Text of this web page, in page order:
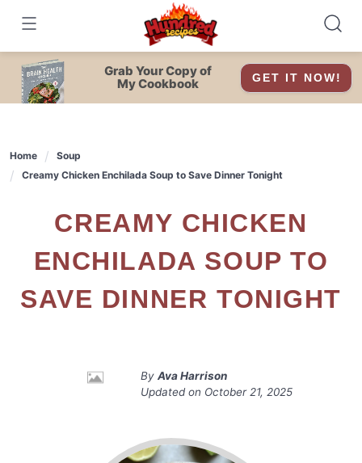
content
Grab Your Copy of
My Cookbook
GET IT NOW!
Home
Soup
Creamy Chicken Enchilada Soup to Save Dinner Tonight
CREAMY CHICKEN
ENCHILADA SOUP TO
SAVE DINNER TONIGHT
By Ava Harrison
Updated on October 21, 2025